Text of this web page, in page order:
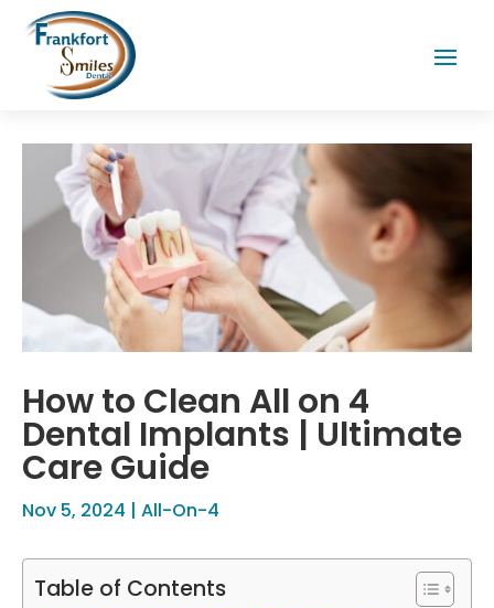
How to Clean All on 4
Dental Implants | Ultimate
Care Guide
Nov 5, 2024 | All-On-4
Table of Contents